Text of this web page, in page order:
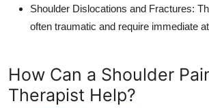
Shoulder Dislocations and Fractures:
often traumatic and require immediate
How Can a Shoulder
Therapist Help?